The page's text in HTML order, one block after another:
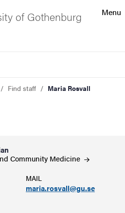
Menu
of Gothenburg
Find staff Maria Rosvall
Community Medicine
MAIL
maria.rosvall@gu.se